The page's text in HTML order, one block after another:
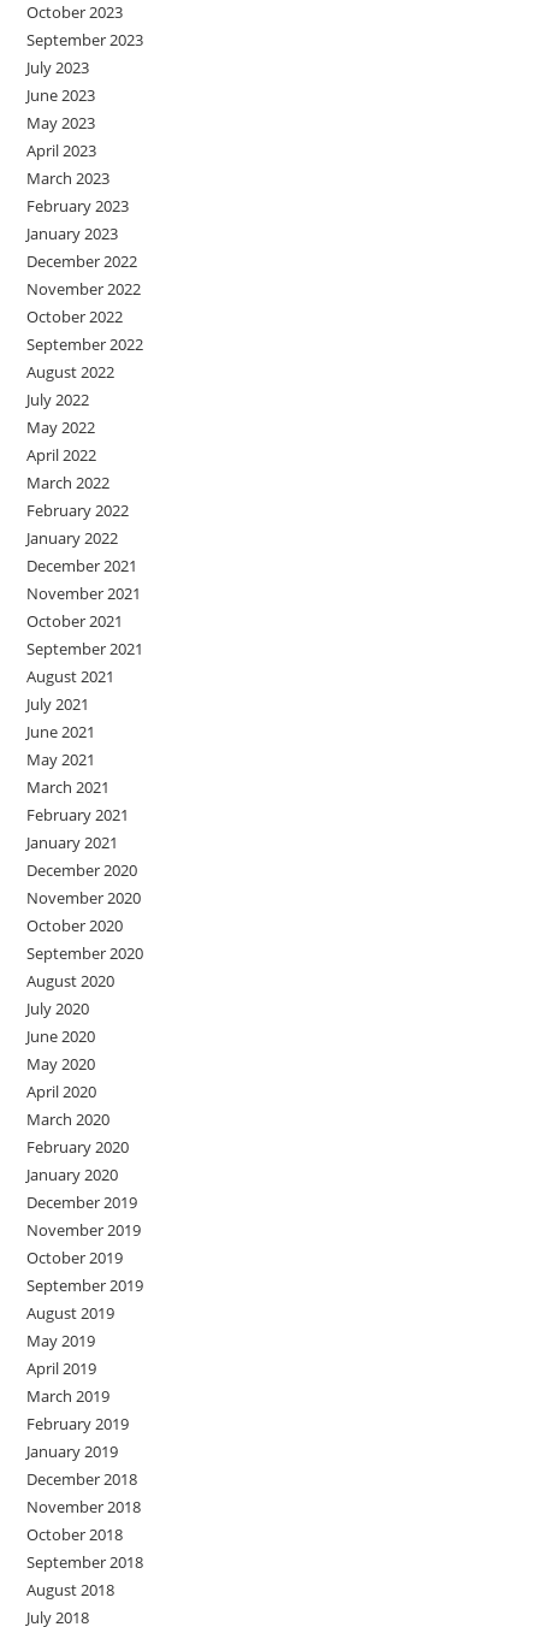
October 2023
September 2023
July 2023
June 2023
May 2023
April 2023
March 2023
February 2023
January 2023
December 2022
November 2022
October 2022
September 2022
August 2022
July 2022
May 2022
April 2022
March 2022
February 2022
January 2022
December 2021
November 2021
October 2021
September 2021
August 2021
July 2021
June 2021
May 2021
March 2021
February 2021
January 2021
December 2020
November 2020
October 2020
September 2020
August 2020
July 2020
June 2020
May 2020
April 2020
March 2020
February 2020
January 2020
December 2019
November 2019
October 2019
September 2019
August 2019
May 2019
April 2019
March 2019
February 2019
January 2019
December 2018
November 2018
October 2018
September 2018
August 2018
July 2018